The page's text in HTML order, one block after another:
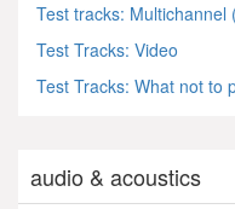
Test tracks: Multichannel
Test Tracks: Video
Test Tracks: What not to
audio & acoustics